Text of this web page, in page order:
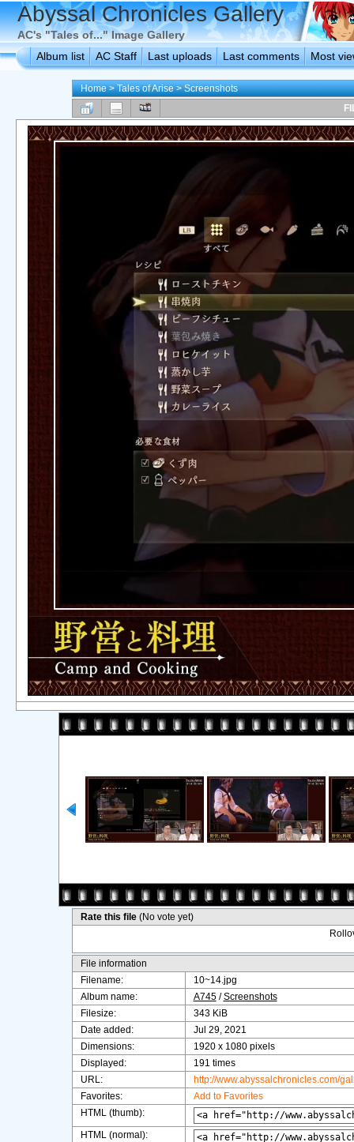
Abyssal Chronicles Gallery
AC's "Tales of..." Image Gallery
Album list
AC Staff Last uploads Last comments Most
Home>Tales of Arise>Screenshots
Rate this file (No vote yet)
File information
Filename:
10~14.jpg
Album name:
A745/Screenshots
Filesize:
343 KiB
Date added:
Jul 29, 2021
Dimensions:
1920 x 1080 pixels
Displayed:
191 times
URL:
http://www.abyssalchronicles.com/
Favorites:
Add to Favorites
HTML (thumb):
HTML (normal):